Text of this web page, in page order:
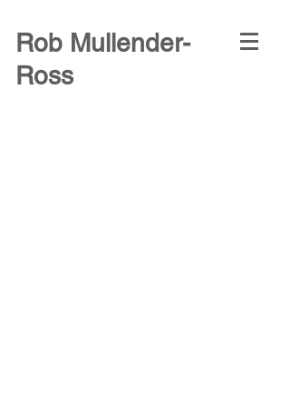
Rob Mullender-
Ross